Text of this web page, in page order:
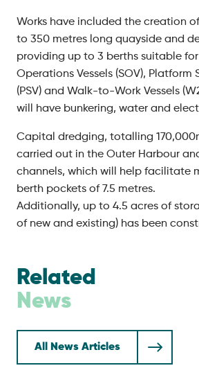
Works have included the creation
to 350 metres long quayside and
providing up to 3 berths suitable for
Operations Vessels (SOV), Platform
(PSV) and Walk-to-Work Vessels
will have bunkering, water and
Capital dredging, totalling
carried out in the Outer Harbour
channels, which will help facilitate
berth pockets of 7.5 metres.
Additionally, up to 4.5 acres of
of new and existing) has been
Related
News
All News Articles